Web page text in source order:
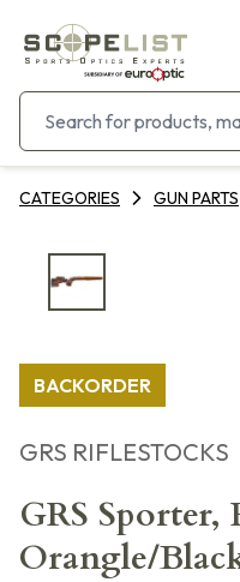
CATEGORIES GUN PARTS
BACKORDER
GRS RIFLESTOCKS
GRS Sporter,
Orangle/